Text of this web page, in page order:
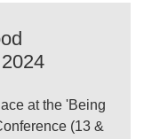
at the 'Being
(13 &